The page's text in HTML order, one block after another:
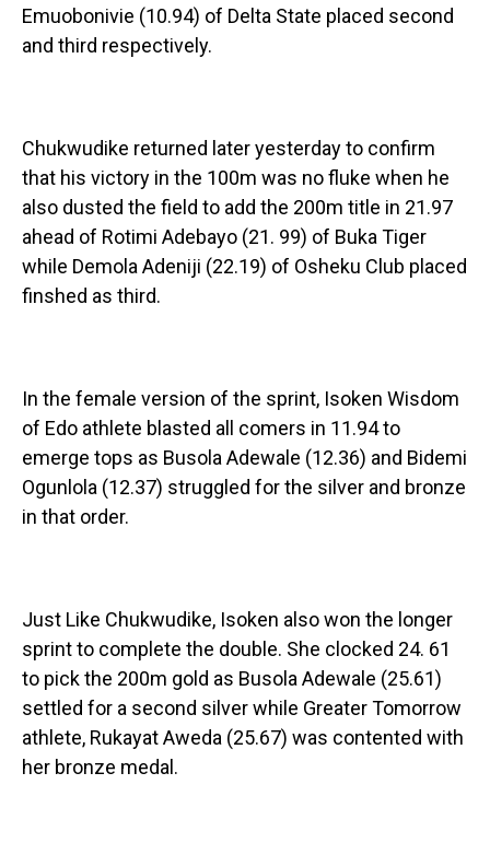
Emuobonivie (10.94) of Delta State placed second
and third respectively.
Chukwudike returned later yesterday to confirm
that his victory in the 100m was no fluke when he
also dusted the field to add the 200m title in 21.97
ahead of Rotimi Adebayo (21. 99) of Buka Tiger
while Demola Adeniji (22.19) of Osheku Club placed
finshed as third.
In the female version of the sprint, Isoken Wisdom
of Edo athlete blasted all comers in 11.94 to
emerge tops as Busola Adewale (12.36) and Bidemi
Ogunlola (12.37) struggled for the silver and bronze
in that order.
Just Like Chukwudike, Isoken also won the longer
sprint to complete the double. She clocked 24. 61
to pick the 200m gold as Busola Adewale (25.61)
settled for a second silver while Greater Tomorrow
athlete, Rukayat Aweda (25.67) was contented with
her bronze medal.